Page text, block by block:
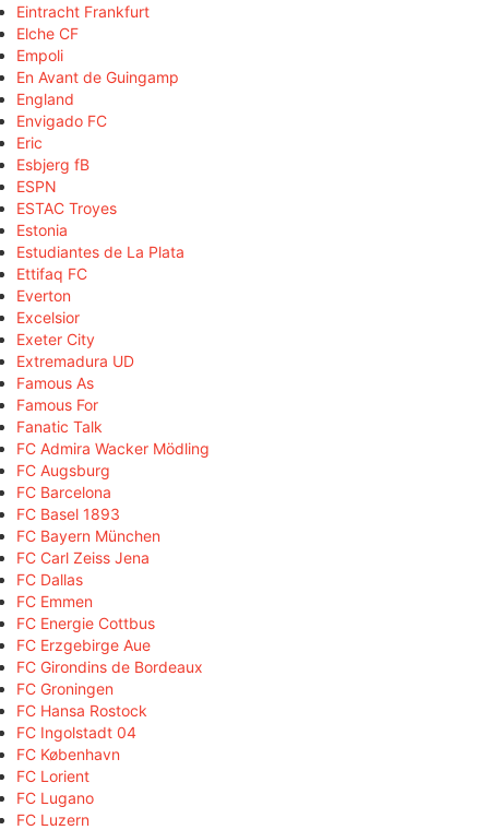
Eintracht Frankfurt
Elche CF
Empoli
En Avant de Guingamp
England
Envigado FC
Eric
Esbjerg fB
ESPN
ESTAC Troyes
Estonia
Estudiantes de La Plata
Ettifaq FC
Everton
Excelsior
Exeter City
Extremadura UD
Famous As
Famous For
Fanatic Talk
FC Admira Wacker Mödling
FC Augsburg
FC Barcelona
FC Basel 1893
FC Bayern München
FC Carl Zeiss Jena
FC Dallas
FC Emmen
FC Energie Cottbus
FC Erzgebirge Aue
FC Girondins de Bordeaux
FC Groningen
FC Hansa Rostock
FC Ingolstadt 04
FC København
FC Lorient
FC Lugano
FC Luzern